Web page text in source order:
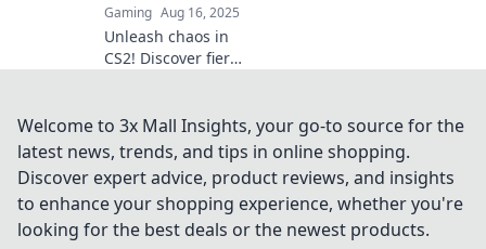
Gaming Aug 16, 2025
Unleash chaos in
CS2! Discover fiery
gameplay and
leave opponents in
the dust. Dive into
Molotov Mischief
now!
Welcome to 3x Mall Insights, your go-to source for the
latest news, trends, and tips in online shopping.
Discover expert advice, product reviews, and insights
to enhance your shopping experience, whether you're
looking for the best deals or the newest products.